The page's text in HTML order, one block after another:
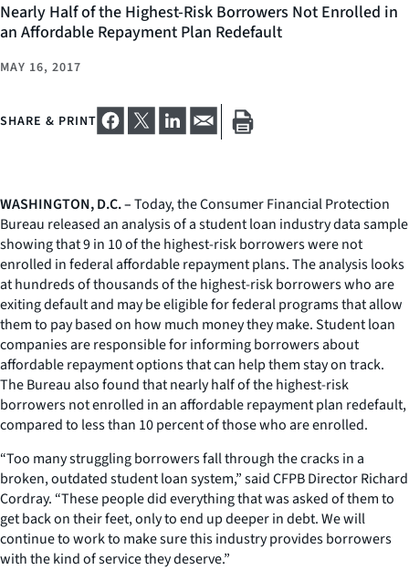
Nearly Half of the Highest-Risk Borrowers Not Enrolled in
an Affordable Repayment Plan Redefault
MAY 16, 2017
SHARE & PRINT
WASHINGTON, D.C. –Today, the Consumer Financial Protection
Bureau released an analysis of a student loan industry data sample
showing that 9 in 10 of the highest-risk borrowers were not
enrolled in federal affordable repayment plans. The analysis looks
at hundreds of thousands of the highest-risk borrowers who are
exiting default and may be eligible for federal programs that allow
them to pay based on how much money they make. Student loan
companies are responsible for informing borrowers about
affordable repayment options that can help them stay on track.
The Bureau also found that nearly half of the highest-risk
borrowers not enrolled in an affordable repayment plan redefault,
compared to less than 10 percent of those who are enrolled.
“Too many struggling borrowers fall through the cracks in a
broken, outdated student loan system,” said CFPB Director Richard
Cordray. “These people did everything that was asked of them to
get back on their feet, only to end up deeper in debt. We will
continue to work to make sure this industry provides borrowers
with the kind of service they deserve.”